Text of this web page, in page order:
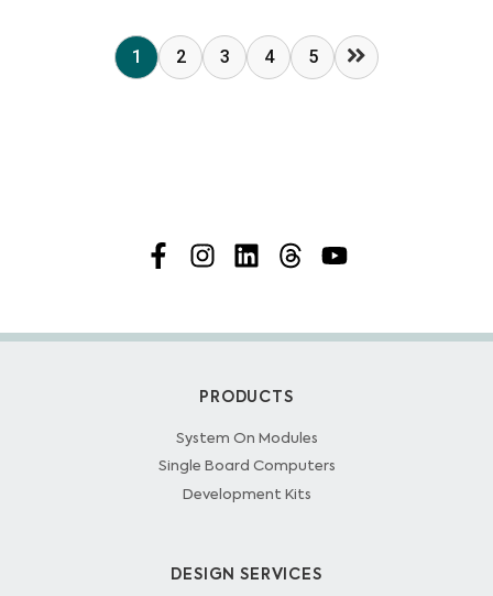
1 2 3 4 5
Next
PRODUCTS
System On Modules
Single Board Computers
Development Kits
DESIGN SERVICES